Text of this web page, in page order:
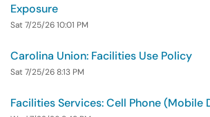
Exposure
Sat 7/25/26 10:01 PM
Carolina Union: Facilities Use Policy
Sat 7/25/26 8:13 PM
Facilities Services: Cell Phone (Mobile